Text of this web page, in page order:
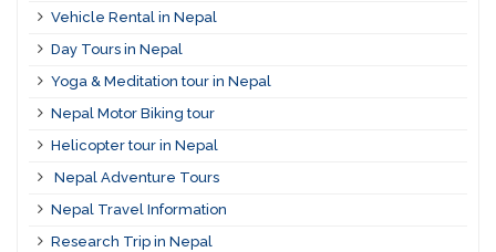
Vehicle Rental in Nepal
Day Tours in Nepal
Yoga & Meditation tour in Nepal
Nepal Motor Biking tour
Helicopter tour in Nepal
Nepal Adventure Tours
Nepal Travel Information
Research Trip in Nepal